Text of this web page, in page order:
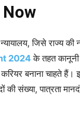
Now
जिसे राज्य की
2024के तहत कानूनी
करियर बनाना चाहते
की संख्या, पात्रता